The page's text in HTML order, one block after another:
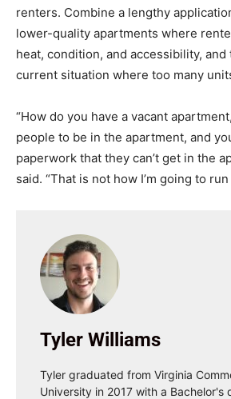
renters. Combine a lengthy
lower-quality apartments where
heat, condition, and accessibility,
current situation where too many
“How do you have a vacant
people to be in the apartment, and
paperwork that they can’t get in the
said. “That is not how I’m going to run
Tyler Williams
Tyler graduated from Virginia
University in 2017 with a Bachelor's